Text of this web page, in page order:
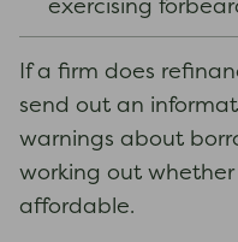
exercising
If a firm does
send out an
warnings about
working out
affordable.